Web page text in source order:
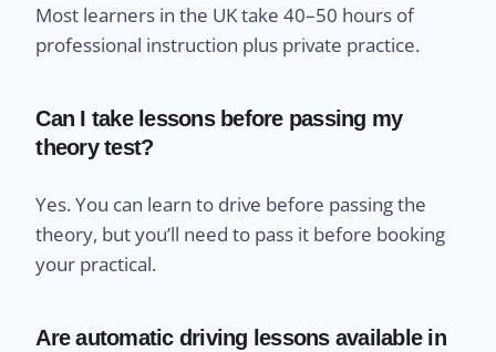
Most learners in the UK take 40–50 hours of
professional instruction plus private practice.
Can I take lessons before passing my
theory test?
Yes. You can learn to drive before passing the
theory, but you’ll need to pass it before booking
your practical.
Are automatic driving lessons available in